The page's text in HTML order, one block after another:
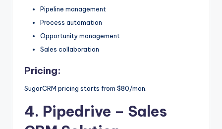
Pipeline management
Process automation
Opportunity management
Sales collaboration
Pricing:
SugarCRM pricing starts from $80/mon.
4. Pipedrive – Sales